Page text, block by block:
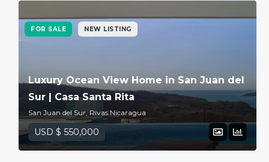
FOR SALE NEW LISTING
Luxury Ocean View Home in San Juan del
Sur | Casa Santa Rita
San Juan del Sur, Rivas Nicaragua
USD $ 550,000